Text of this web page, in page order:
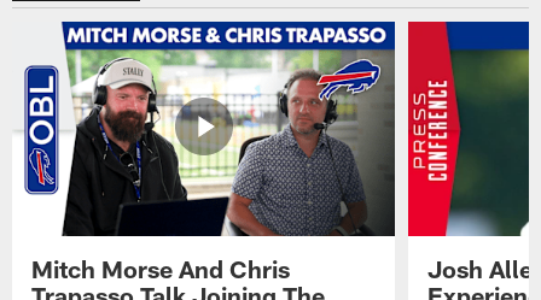
Mitch Morse And Chris
Josh